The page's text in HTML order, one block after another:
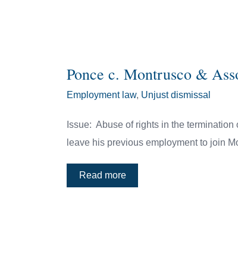
Ponce c. Montrusco &
Employment law, Unjust dismissal
Issue: Abuse of rights in the
leave his previous employment to join
Read more